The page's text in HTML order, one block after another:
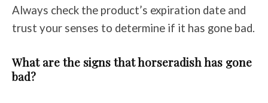
Always check the product’s expiration date and
trust your senses to determine if it has gone bad.
What are the signs that horseradish has gone
bad?